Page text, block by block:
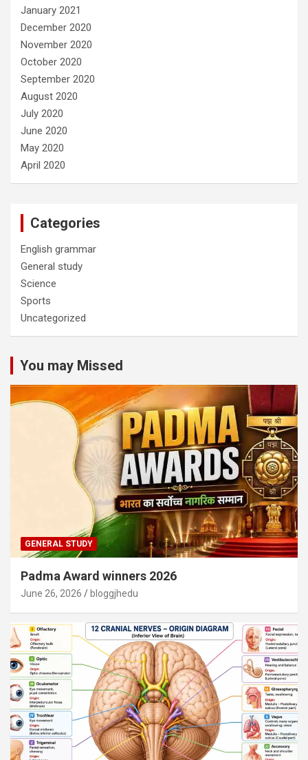
January 2021
December 2020
November 2020
October 2020
September 2020
August 2020
July 2020
June 2020
May 2020
April 2020
Categories
English grammar
General study
Science
Sports
Uncategorized
You may Missed
GENERAL STUDY
Padma Award winners 2026
June 26, 2026 bloggjhedu